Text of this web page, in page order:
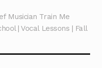
@thisauntie
Musician Train Me
| Vocal Lessons | Fall